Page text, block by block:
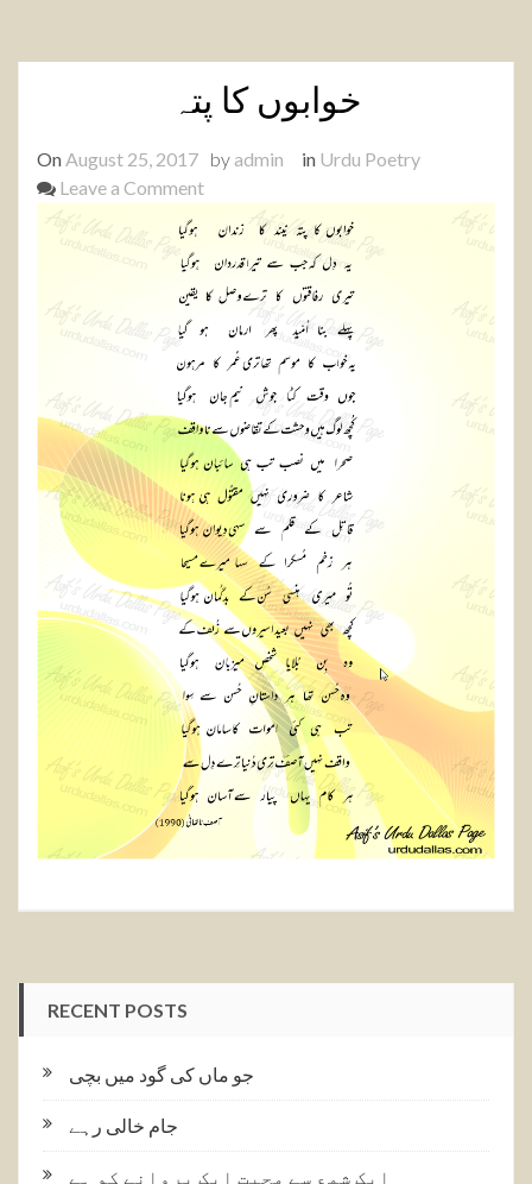
خوابوں کا پتہ
OnAugust 25, 2017 by admin in Urdu Poetry
Leave a Commenton
پتہ
RECENT POSTS
جو ماں کی گود میں بچی
جام خالی رہے
ایک شمع سے محبت ایک پروانے کو ہے